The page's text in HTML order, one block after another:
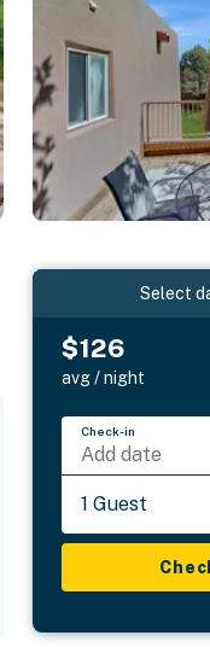
Select
$126
avg / night
Check-in
Add date
1 Guest